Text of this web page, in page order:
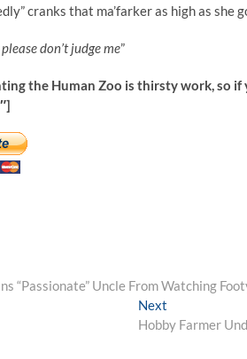
cranks that ma’farker as high as she
please don’t judge me”
the Human Zoo is thirsty work, so
“Passionate” Uncle From Watching
Next
post:
Hobby Farmer